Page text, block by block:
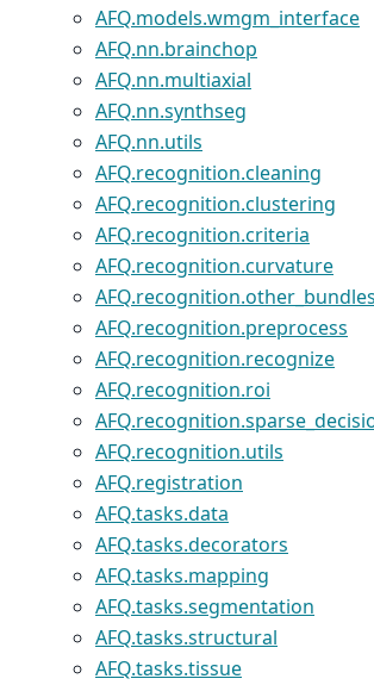
AFQ.models.wmgm_interface
AFQ.nn.brainchop
AFQ.nn.multiaxial
AFQ.nn.synthseg
AFQ.nn.utils
AFQ.recognition.cleaning
AFQ.recognition.clustering
AFQ.recognition.criteria
AFQ.recognition.curvature
AFQ.recognition.other_bundles
AFQ.recognition.preprocess
AFQ.recognition.recognize
AFQ.recognition.roi
AFQ.recognition.utils
AFQ.registration
AFQ.tasks.data
AFQ.tasks.decorators
AFQ.tasks.mapping
AFQ.tasks.segmentation
AFQ.tasks.structural
AFQ.tasks.tissue